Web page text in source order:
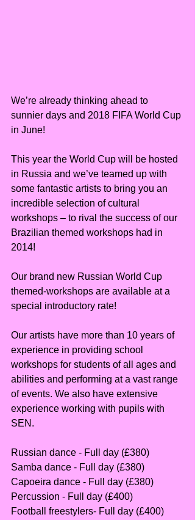
We’re already thinking ahead to
sunnier days and 2018 FIFA World Cup
in June!
This year the World Cup will be hosted
in Russia and we’ve teamed up with
some fantastic artists to bring you an
incredible selection of cultural
workshops – to rival the success of our
Brazilian themed workshops had in
2014!
Our brand new Russian World Cup
themed-workshops are available at a
special introductory rate!
Our artists have more than 10 years of
experience in providing school
workshops for students of all ages and
abilities and performing at a vast range
of events. We also have extensive
experience working with pupils with
SEN.
Russian dance - Full day (£380)
Samba dance - Full day (£380)
Capoeira dance - Full day (£380)
Percussion - Full day (£400)
Football freestylers- Full day (£400)